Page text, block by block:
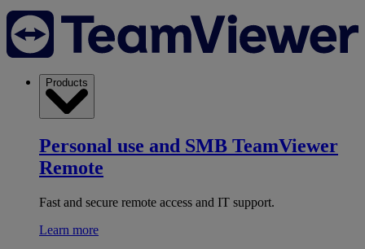
Products
Personal use and SMB TeamViewer
Remote
Fast and secure remote access and IT support.
Learn more